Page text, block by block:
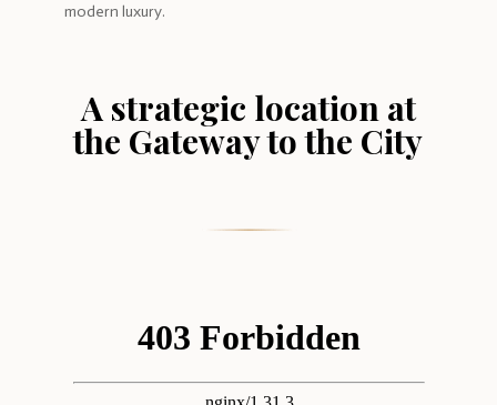
modern luxury.
A strategic location at
the Gateway to the City